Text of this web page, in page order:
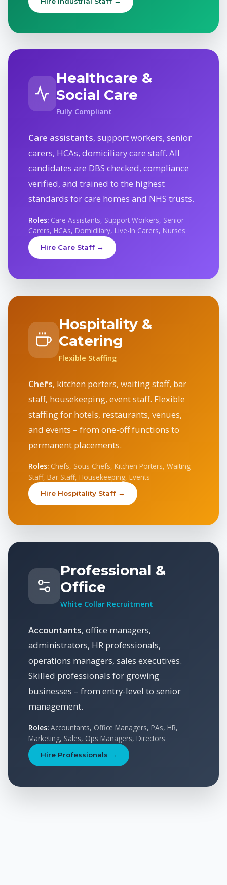
Healthcare &
Social Care
Fully Compliant
Care assistants, support workers, senior
carers, HCAs, domiciliary care staff. All
candidates are DBS checked, compliance
verified, and trained to the highest
standards for care homes and NHS trusts.
Roles: Care Assistants, Support Workers, Senior
Carers, HCAs, Domiciliary, Live-In Carers, Nurses
Hire Care Staff →
Hospitality &
Catering
Flexible Staffing
Chefs, kitchen porters, waiting staff, bar
staff, housekeeping, event staff. Flexible
staffing for hotels, restaurants, venues,
and events – from one-off functions to
permanent placements.
Roles: Chefs, Sous Chefs, Kitchen Porters, Waiting
Staff, Bar Staff, Housekeeping, Events
Hire Hospitality Staff →
Professional &
Office
White Collar Recruitment
Accountants, office managers,
administrators, HR professionals,
operations managers, sales executives.
Skilled professionals for growing
businesses – from entry-level to senior
management.
Roles: Accountants, Office Managers, PAs, HR,
Marketing, Sales, Ops Managers, Directors
Hire Professionals →